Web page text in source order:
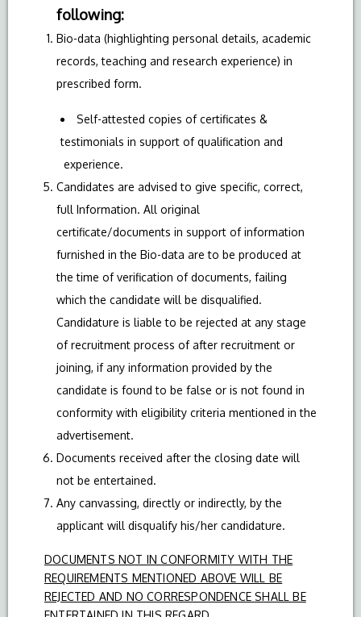
following:
Bio-data (highlighting personal details, academic
records, teaching and research experience) in
prescribed form.
Self-attested copies of certificates &
testimonials in support of qualification and
experience.
Candidates are advised to give specific, correct,
full Information. All original
certificate/documents in support of information
furnished in the Bio-data are to be produced at
the time of verification of documents, failing
which the candidate will be disqualified.
Candidature is liable to be rejected at any stage
of recruitment process of after recruitment or
joining, if any information provided by the
candidate is found to be false or is not found in
conformity with eligibility criteria mentioned in the
advertisement.
Documents received after the closing date will
not be entertained.
Any canvassing, directly or indirectly, by the
applicant will disqualify his/her candidature.
DOCUMENTS NOT IN CONFORMITY WITH THE
REQUIREMENTS MENTIONED ABOVE WILL BE
REJECTED AND NO CORRESPONDENCE SHALL BE